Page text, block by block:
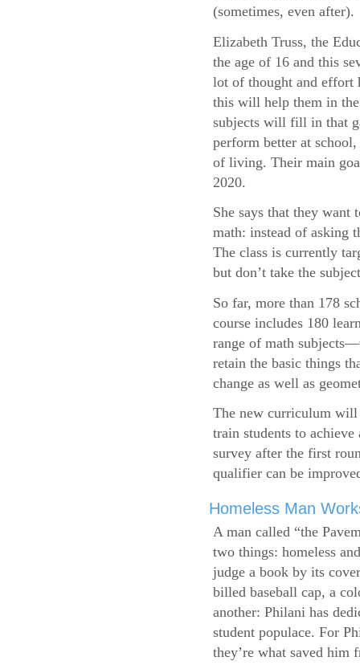
(sometimes, even after).
Elizabeth Truss, the
the age of 16 and this
lot of thought and effort
this will help them in the
subjects will fill in that
perform better at
of living. Their main
2020.
She says that they want
math: instead of asking
The class is currently
but don’t take the
So far, more than 178
course includes 180
range of math
retain the basic things
change as well as
The new curriculum will
train students to
survey after the first
qualifier can be
Homeless Man
A man called “the
two things: homeless
judge a book by its
billed baseball cap, a
another: Philani has
student populace. For
they’re what saved him